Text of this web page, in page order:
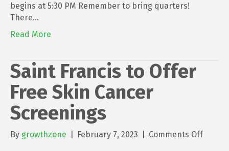
begins at 5:30 PM Remember to bring quarters!
There…
Read More
Saint Francis to Offer
Free Skin Cancer
Screenings
By growthzone February 7, 2023 Comments Offon